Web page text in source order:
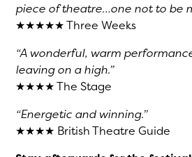
piece of theatre…one not to be
★★★★★ Three Weeks
“A wonderful, warm
leaving on a high.”
★★★★ The Stage
“Energetic and winning.”
★★★★ British Theatre Guide